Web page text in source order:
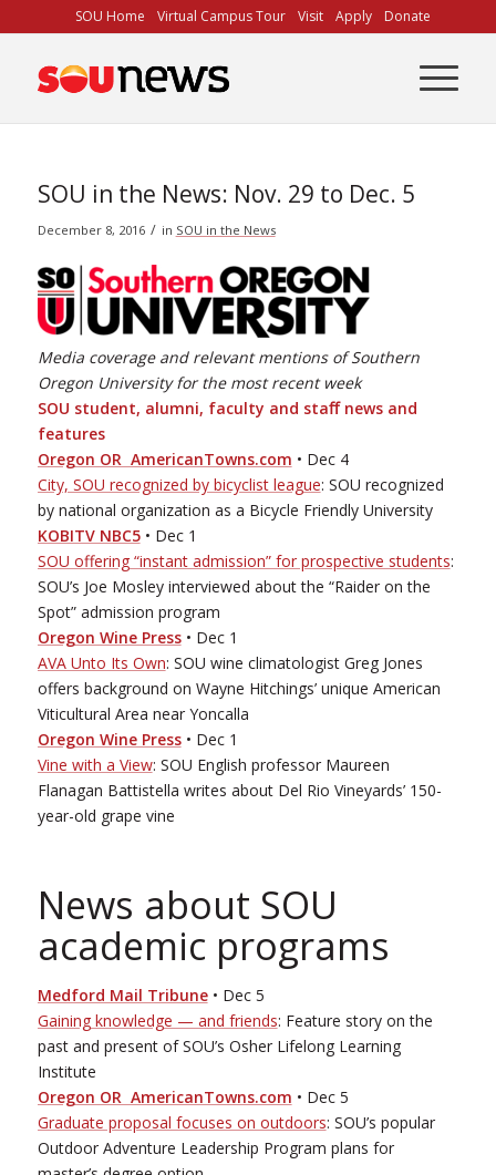
to
Content
SOU Home Virtual Campus Tour Visit Apply Donate
SOU in the News: Nov. 29 to Dec. 5
December 8, 2016 / in SOU in the News
Media coverage and relevant mentions of Southern
Oregon University for the most recent week
SOU student, alumni, faculty and staﬀ news and
features
Oregon OR ­ AmericanTowns.com • Dec 4
City, SOU recognized by bicyclist league: SOU recognized
by national organization as a Bicycle Friendly University
KOBI­TV NBC5• Dec 1
SOU offering “instant admission” for prospective students:
SOU’s Joe Mosley interviewed about the “Raider on the
Spot” admission program
Oregon Wine Press• Dec 1
AVA Unto Its Own: SOU wine climatologist Greg Jones
offers background on Wayne Hitchings’ unique American
Viticultural Area near Yoncalla
Oregon Wine Press• Dec 1
Vine with a View: SOU English professor Maureen
Flanagan Battistella writes about Del Rio Vineyards’ 150­-
year­-old grape vine
News about SOU
academic programs
Medford Mail Tribune• Dec 5
Gaining knowledge — and friends: Feature story on the
past and present of SOU’s Osher Lifelong Learning
Institute
Oregon OR ­ AmericanTowns.com • Dec 5
Graduate proposal focuses on outdoors: SOU’s popular
Outdoor Adventure Leadership Program plans for